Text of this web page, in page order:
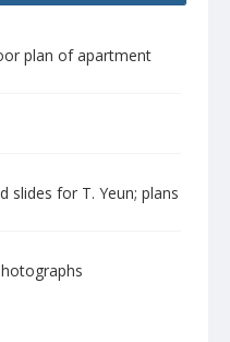
plan of apartment
slides for T. Yeun; plans